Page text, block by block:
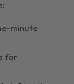
minute
for